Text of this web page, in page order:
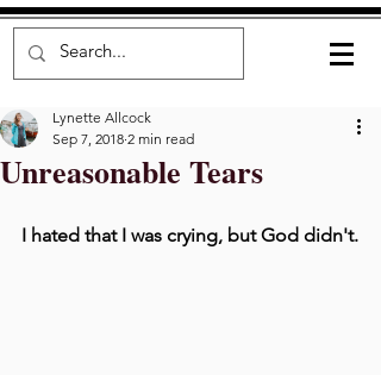
Unreasonable Tears
Lynette Allcock
Sep 7, 2018 2 min read
I hated that I was crying, but God didn't.